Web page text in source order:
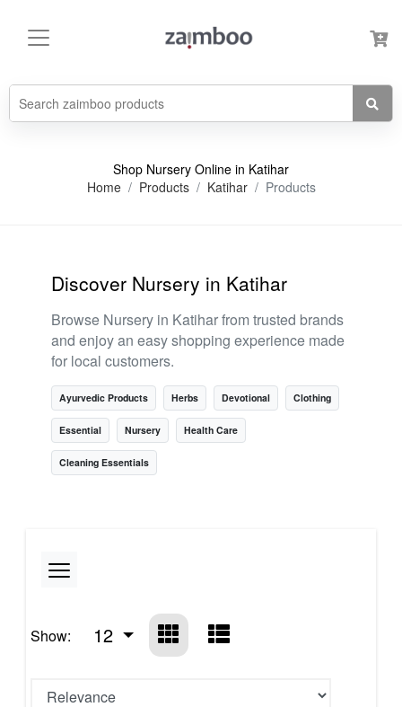
Shop Nursery Online in Katihar
Home
Products Katihar Products
Discover Nursery in Katihar
Browse Nursery in Katihar from trusted brands
and enjoy an easy shopping experience made
for local customers.
Ayurvedic Products Herbs Devotional Clothing
Essential Nursery Health Care
Cleaning Essentials
Show: 12